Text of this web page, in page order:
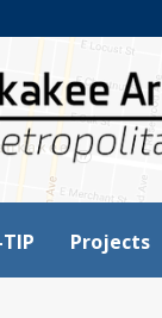
TIP Projects